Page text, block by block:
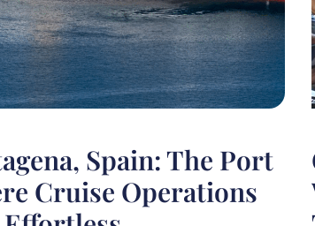
Spain: The Port
Cruise Operations